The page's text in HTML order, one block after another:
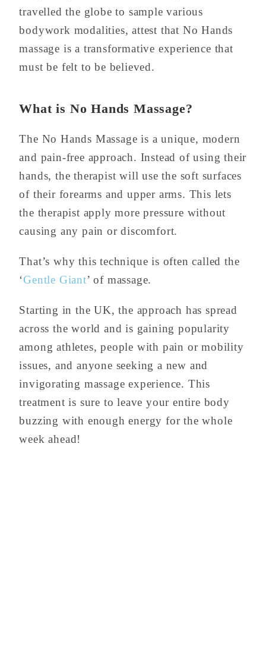
travelled the globe to sample various
bodywork modalities, attest that No Hands
massage is a transformative experience that
must be felt to be believed.
What is No Hands Massage?
The No Hands Massage is a unique, modern
and pain-free approach. Instead of using their
hands, the therapist will use the soft surfaces
of their forearms and upper arms. This lets
the therapist apply more pressure without
causing any pain or discomfort.
That’s why this technique is often called the
‘Gentle Giant’ of massage.
Starting in the UK, the approach has spread
across the world and is gaining popularity
among athletes, people with pain or mobility
issues, and anyone seeking a new and
invigorating massage experience. This
treatment is sure to leave your entire body
buzzing with enough energy for the whole
week ahead!